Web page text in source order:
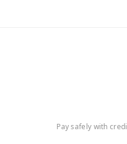
Pay safely with